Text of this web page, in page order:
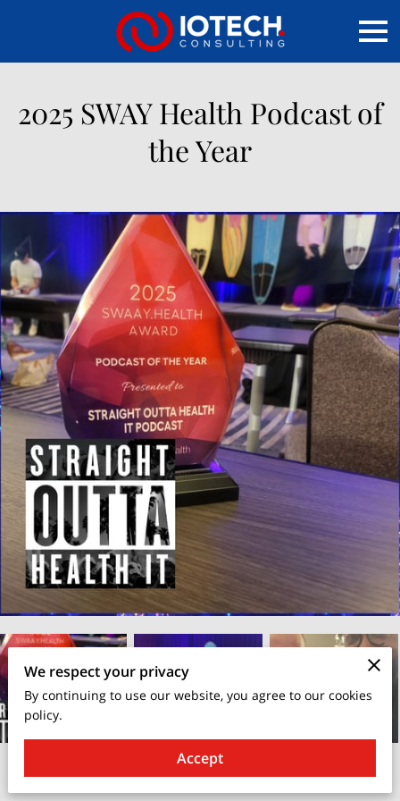
2025 SWAY Health Podcast of
the Year
April 25, 2025
We respect your privacy
By continuing to use our website, you agree to our cookies
policy.
Accept